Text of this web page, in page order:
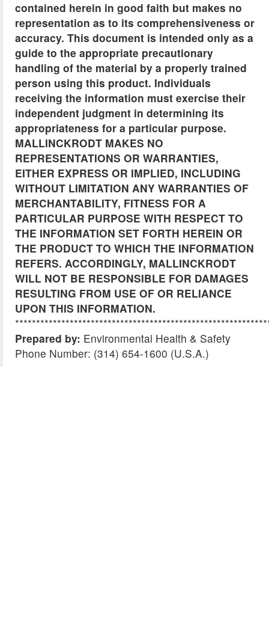
contained herein in good faith but makes no
representation as to its comprehensiveness or
accuracy. This document is intended only as a
guide to the appropriate precautionary
handling of the material by a properly trained
person using this product. Individuals
receiving the information must exercise their
independent judgment in determining its
appropriateness for a particular purpose.
MALLINCKRODT MAKES NO
REPRESENTATIONS OR WARRANTIES,
EITHER EXPRESS OR IMPLIED, INCLUDING
WITHOUT LIMITATION ANY WARRANTIES OF
MERCHANTABILITY, FITNESS FOR A
PARTICULAR PURPOSE WITH RESPECT TO
THE INFORMATION SET FORTH HEREIN OR
THE PRODUCT TO WHICH THE INFORMATION
REFERS. ACCORDINGLY, MALLINCKRODT
WILL NOT BE RESPONSIBLE FOR DAMAGES
RESULTING FROM USE OF OR RELIANCE
UPON THIS INFORMATION.
Prepared by: Environmental Health & Safety
Phone Number: (314) 654-1600 (U.S.A.)